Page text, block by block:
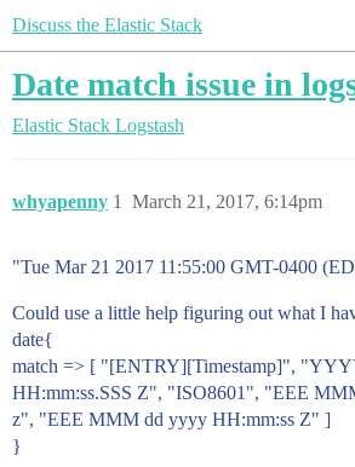
Discuss the Elastic Stack
Date match issue in
Elastic Stack Logstash
whyapenny March 21, 2017, 6:14pm
1
"Tue Mar 21 2017 11:55:00 GMT-0400
Could use a little help figuring out what I
date{
match => [ "[ENTRY][Timestamp]",
HH:mm:ss.SSS Z", "ISO8601", "EEE
z", "EEE MMM dd yyyy HH:mm:ss Z" ]
}